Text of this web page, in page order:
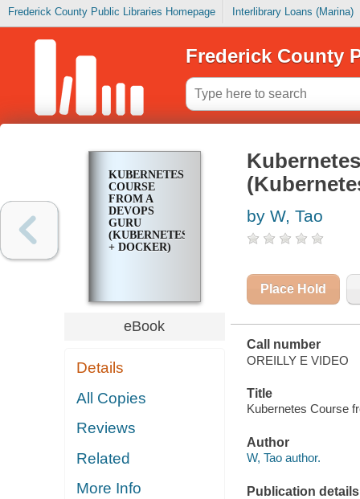
Frederick County Public Libraries Homepage Interlibrary Loans (Marina)
Frederick County
KUBERNETES
COURSE
FROM A
DEVOPS
GURU
(KUBERNETES
+ DOCKER)
eBook
Details
All Copies
Reviews
Related
More Info
by W, Tao
Place Hold
Call number
OREILLY E VIDEO
Title
Kubernetes Course
Author
W, Tao author.
Publication details